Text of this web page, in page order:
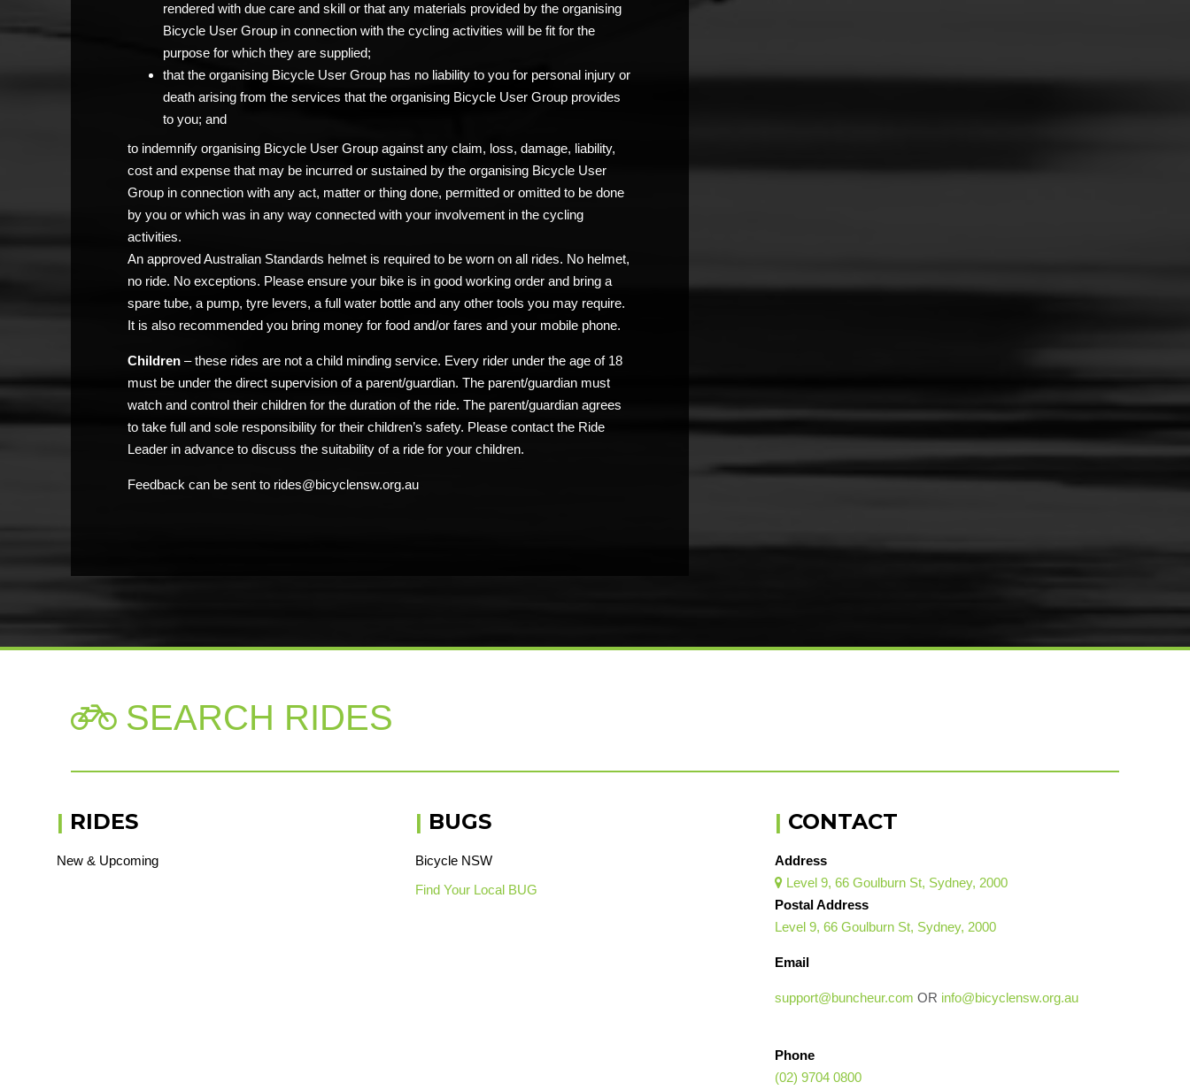
rendered with due care and skill or that any materials provided by the organising
Bicycle User Group in connection with the cycling activities will be fit for the
purpose for which they are supplied;
that the organising Bicycle User Group has no liability to you for personal injury or
death arising from the services that the organising Bicycle User Group provides
to you; and
to indemnify organising Bicycle User Group against any claim, loss, damage, liability,
cost and expense that may be incurred or sustained by the organising Bicycle User
Group in connection with any act, matter or thing done, permitted or omitted to be done
by you or which was in any way connected with your involvement in the cycling
activities.
An approved Australian Standards helmet is required to be worn on all rides. No helmet,
no ride. No exceptions. Please ensure your bike is in good working order and bring a
spare tube, a pump, tyre levers, a full water bottle and any other tools you may require.
It is also recommended you bring money for food and/or fares and your mobile phone.
Children – these rides are not a child minding service. Every rider under the age of 18
must be under the direct supervision of a parent/guardian. The parent/guardian must
watch and control their children for the duration of the ride. The parent/guardian agrees
to take full and sole responsibility for their children’s safety. Please contact the Ride
Leader in advance to discuss the suitability of a ride for your children.
Feedback can be sent to rides@bicyclensw.org.au
SEARCH RIDES
| RIDES
New & Upcoming
| BUGS
Bicycle NSW
Find Your Local BUG
| CONTACT
Address
 Level 9, 66 Goulburn St, Sydney, 2000
Postal Address
Level 9, 66 Goulburn St, Sydney, 2000
Email
support@buncheur.com OR info@bicyclensw.org.au
Phone
(02) 9704 0800